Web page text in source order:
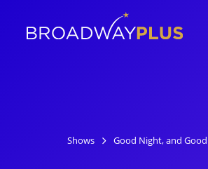
Shows Good Night, and